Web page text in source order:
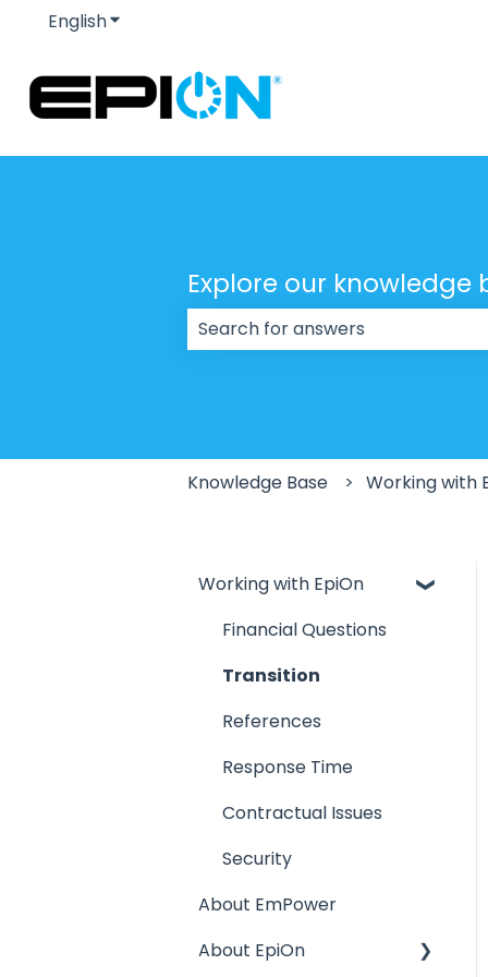
EnglishShow submenu for translations
Explore our knowledge
Knowledge Base Working with
Working with EpiOn
Financial Questions
Transition
References
Response Time
Contractual Issues
Security
About EmPower
About EpiOn